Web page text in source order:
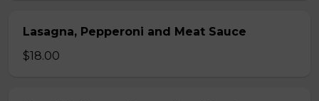
Lasagna, Pepperoni and Meat Sauce
$18.00